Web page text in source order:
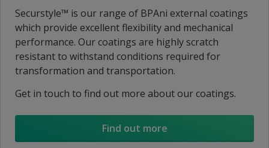
Securstyle™ is our range of BPAni external coatings
which provide excellent flexibility and mechanical
performance. Our coatings are highly scratch
resistant to withstand conditions required for
transformation and transportation.
Get in touch to find out more about our coatings.
Find out more